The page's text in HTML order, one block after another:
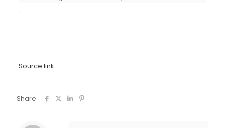
Source link
Share